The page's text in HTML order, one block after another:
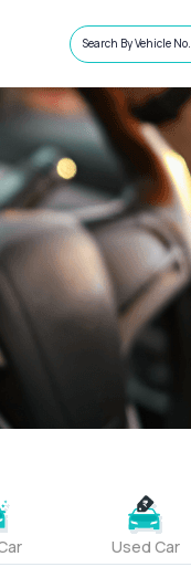
Search By Vehicle No.
Used Car